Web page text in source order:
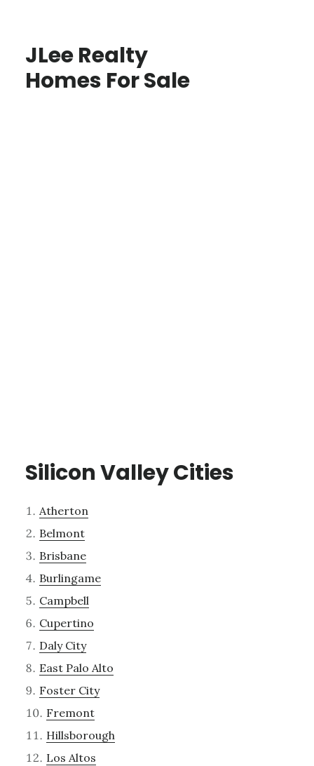
JLee Realty
Homes For Sale
Silicon Valley Cities
Atherton
Belmont
Brisbane
Burlingame
Campbell
Cupertino
Daly City
East Palo Alto
Foster City
Fremont
Hillsborough
Los Altos